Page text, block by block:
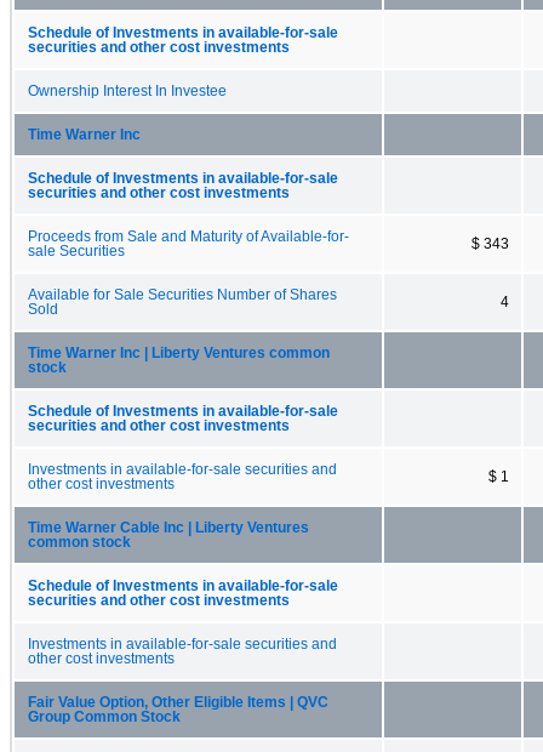
Schedule of Investments in available-for-sale
securities and other cost investments
Ownership Interest In Investee
Time Warner Inc
Schedule of Investments in available-for-sale
securities and other cost investments
Proceeds from Sale and Maturity of Available-for-
sale Securities
$ 343
Available for Sale Securities Number of Shares
Sold
4
Time Warner Inc | Liberty Ventures common
stock
Schedule of Investments in available-for-sale
securities and other cost investments
Investments in available-for-sale securities and
other cost investments
$ 1
Time Warner Cable Inc | Liberty Ventures
common stock
Schedule of Investments in available-for-sale
securities and other cost investments
Investments in available-for-sale securities and
other cost investments
Fair Value Option, Other Eligible Items | QVC
Group Common Stock